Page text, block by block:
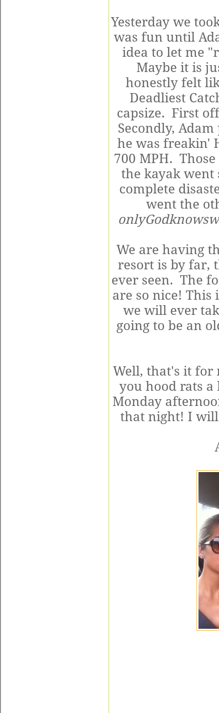
Yesterday we
was fun until
idea to let me
Maybe it is
honestly felt
Deadliest
capsize. First
Secondly,
he was freakin'
700 MPH.
the kayak went
complete
went the
We are having
resort is by far,
ever seen. The
are so nice! This
we will ever
going to be an
Well, that's it for
you hood rats
Monday
that night! I